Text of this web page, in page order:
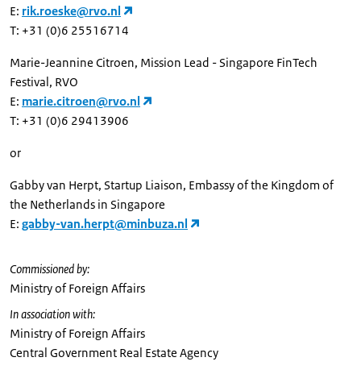
E: rik.roeske@rvo.nl
T: +31 (0)6 25516714
Marie-Jeannine Citroen, Mission Lead - Singapore FinTech
Festival, RVO
E: marie.citroen@rvo.nl
T: +31 (0)6 29413906
or
Gabby van Herpt, Startup Liaison, Embassy of the Kingdom of
the Netherlands in Singapore
E: gabby-van.herpt@minbuza.nl
Commissioned by:
Ministry of Foreign Affairs
In association with:
Ministry of Foreign Affairs
Central Government Real Estate Agency